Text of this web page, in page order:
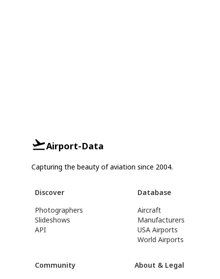
Airport-Data
Capturing the beauty of aviation since 2004.
Discover
Photographers
Slideshows
API
Database
Aircraft
Manufacturers
USA Airports
World Airports
Community
About & Legal